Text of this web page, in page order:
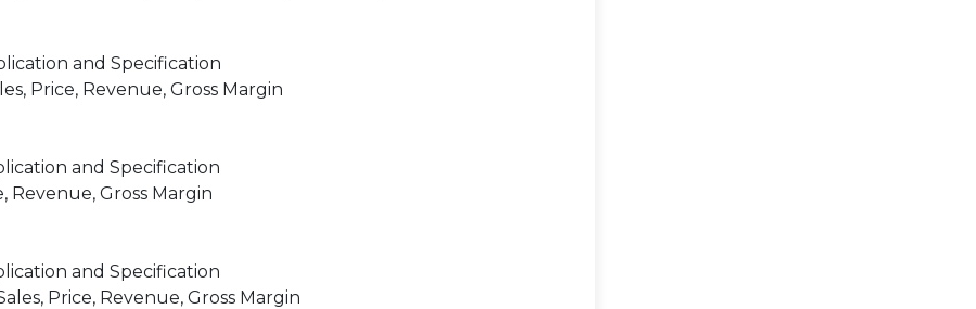
and Specification
Price, Revenue, Gross Margin
and Specification
Revenue, Gross Margin
and Specification
Price, Revenue, Gross Margin